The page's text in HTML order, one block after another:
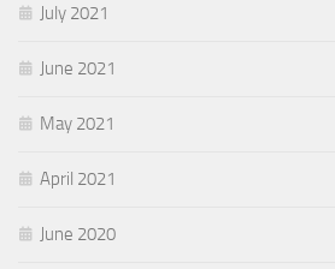
July 2021
June 2021
May 2021
April 2021
June 2020